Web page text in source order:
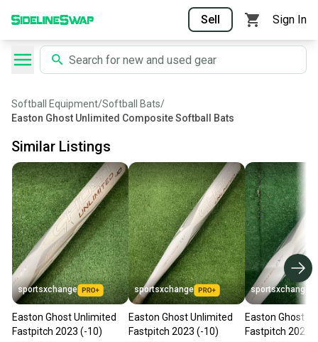
Sell Sign In
Softball Equipment/Softball Bats/
Easton Ghost Unlimited Composite Softball Bats
Similar Listings
sportsxchange
Easton Ghost Unlimited
Fastpitch 2023 (-10)
sportsxchange
Easton Ghost Unlimited
Fastpitch 2023 (-10)
sportsxchange
Easton Ghost
Fastpitch 2023